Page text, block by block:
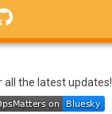
all the latest updates!